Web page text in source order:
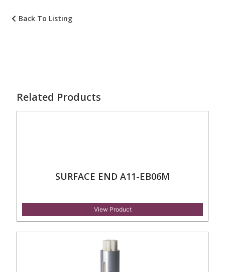
Back To Listing
Related Products
SURFACE END A11-EB06M
View Product